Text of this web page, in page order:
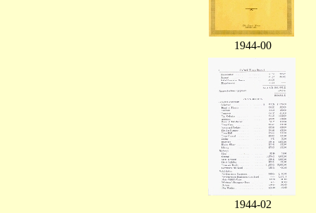
1944-00
1944-02